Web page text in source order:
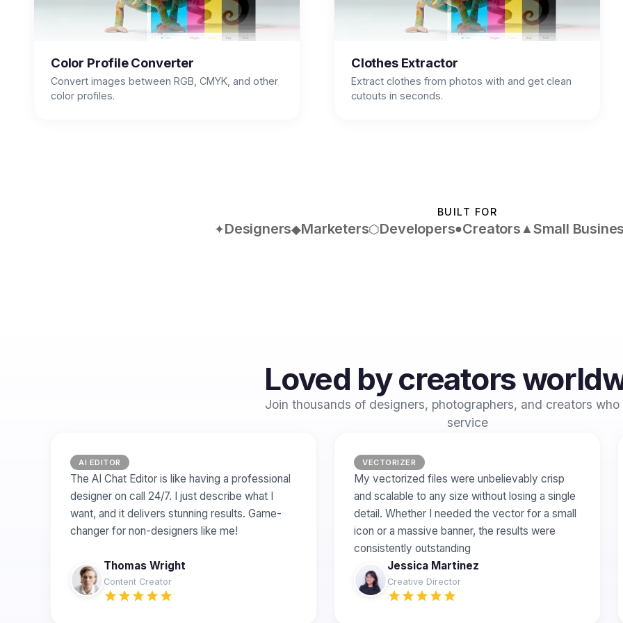
Color Profile Converter
Convert images between RGB, CMYK, and other
color profiles.
Clothes Extractor
Extract clothes from photos with and get clean
cutouts in seconds.
BUILT FOR
✦Designers◆Marketers⬡Developers●Creators ▲Small
Loved by creators
Join thousands of designers, photographers, and creators who
service
AI EDITOR
The AI Chat Editor is like having a professional
designer on call 24/7. I just describe what I
want, and it delivers stunning results. Game-
changer for non-designers like me!
Thomas Wright
Content Creator
VECTORIZER
My vectorized files were unbelievably crisp
and scalable to any size without losing a single
detail. Whether I needed the vector for a small
icon or a massive banner, the results were
consistently outstanding
Jessica Martinez
Creative Director